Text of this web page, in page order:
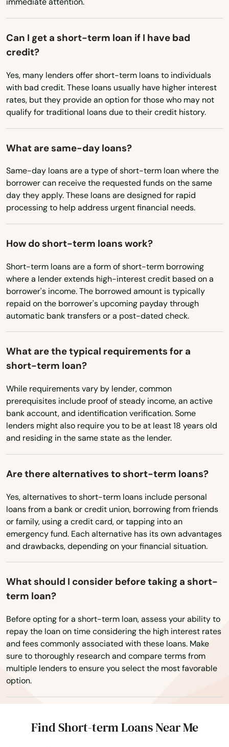
Mississippi
Montana
Nevada
New Hampshire
North Carolina
North Dakota
Oklahoma
Pennsylvania
Rhode Island
South Carolina
Tennessee
Utah
Vermont
Virginia
Washington
Washington, D.C.
West Virginia
Wisconsin
Wyoming
Can I get a short-term loan if I have bad
credit?
Yes, many lenders offer short-term loans to individuals
with bad credit. These loans usually have higher interest
rates, but they provide an option for those who may not
qualify for traditional loans due to their credit history.
What are same-day loans?
Same-day loans are a type of short-term loan where the
borrower can receive the requested funds on the same
day they apply. These loans are designed for rapid
processing to help address urgent financial needs.
How do short-term loans work?
Short-term loans are a form of short-term borrowing
where a lender extends high-interest credit based on a
borrower's income. The borrowed amount is typically
repaid on the borrower's upcoming payday through
automatic bank transfers or a post-dated check.
What are the typical requirements for a
short-term loan?
While requirements vary by lender, common
prerequisites include proof of steady income, an active
bank account, and identification verification. Some
lenders might also require you to be at least 18 years old
and residing in the same state as the lender.
Are there alternatives to short-term loans?
Yes, alternatives to short-term loans include personal
loans from a bank or credit union, borrowing from friends
or family, using a credit card, or tapping into an
emergency fund. Each alternative has its own advantages
and drawbacks, depending on your financial situation.
What should I consider before taking a short-
term loan?
Before opting for a short-term loan, assess your ability to
repay the loan on time considering the high interest rates
and fees commonly associated with these loans. Make
sure to thoroughly research and compare terms from
multiple lenders to ensure you select the most favorable
option.
Find Short-term Loans Near Me
Mexico Beach
Miami
Miami Gardens
Miami Lakes
Miami Shores
Micanopy
Middleburg
Milton
Mims
Minneola
Miramar
Miramar Beach
Monticello
Montverde
Moore Haven
Mt Dora
Mulberry
Myakka City
Myers
Naples
Naranja
Navarre
Neptune Beach
New Port Richey
New Smyrna Beach
Newberry
Niceville
Nocatee
Nokomis